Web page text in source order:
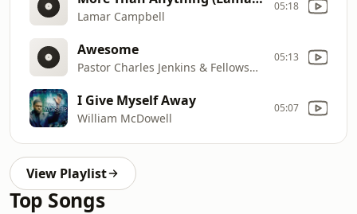
Lamar Campbell
05:18
Awesome
Pastor Charles Jenkins & Fellowship Chicago
05:13
I Give Myself Away
William McDowell
05:07
View Playlist
Top Songs